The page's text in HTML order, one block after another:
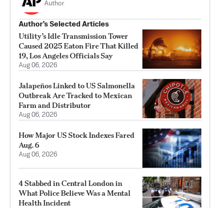
Author
Author’s Selected Articles
Utility’s Idle Transmission Tower
Caused 2025 Eaton Fire That Killed
19, Los Angeles Officials Say
Aug 06, 2026
Jalapeños Linked to US Salmonella
Outbreak Are Tracked to Mexican
Farm and Distributor
Aug 06, 2026
How Major US Stock Indexes Fared
Aug. 6
Aug 06, 2026
4 Stabbed in Central London in
What Police Believe Was a Mental
Health Incident